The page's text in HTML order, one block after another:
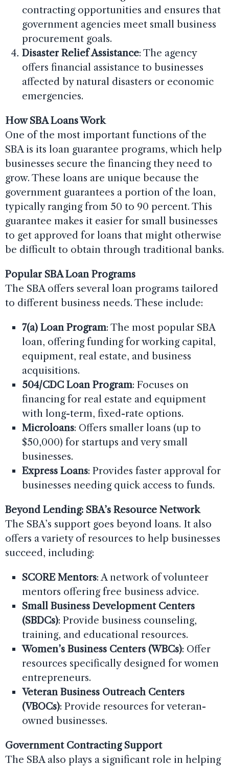
contracting opportunities and ensures that
government agencies meet small business
procurement goals.
Disaster Relief Assistance: The agency
offers financial assistance to businesses
affected by natural disasters or economic
emergencies.
How SBA Loans Work
One of the most important functions of the
SBA is its loan guarantee programs, which help
businesses secure the financing they need to
grow. These loans are unique because the
government guarantees a portion of the loan,
typically ranging from 50 to 90 percent. This
guarantee makes it easier for small businesses
to get approved for loans that might otherwise
be difficult to obtain through traditional banks.
Popular SBA Loan Programs
The SBA offers several loan programs tailored
to different business needs. These include:
7(a) Loan Program: The most popular SBA
loan, offering funding for working capital,
equipment, real estate, and business
acquisitions.
504/CDC Loan Program: Focuses on
financing for real estate and equipment
with long-term, fixed-rate options.
Microloans: Offers smaller loans (up to
$50,000) for startups and very small
businesses.
Express Loans: Provides faster approval for
businesses needing quick access to funds.
Beyond Lending: SBA’s Resource Network
The SBA’s support goes beyond loans. It also
offers a variety of resources to help businesses
succeed, including:
SCORE Mentors: A network of volunteer
mentors offering free business advice.
Small Business Development Centers
(SBDCs): Provide business counseling,
training, and educational resources.
Women’s Business Centers (WBCs): Offer
resources specifically designed for women
entrepreneurs.
Veteran Business Outreach Centers
(VBOCs): Provide resources for veteran-
owned businesses.
Government Contracting Support
The SBA also plays a significant role in helping